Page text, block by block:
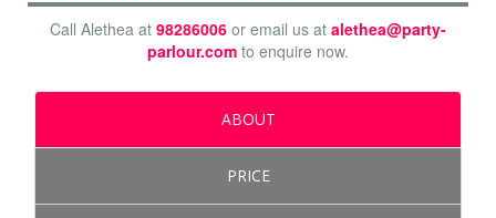
Call Alethea at 98286006 or email us at alethea@party-
parlour.com to enquire now.
ABOUT
PRICE